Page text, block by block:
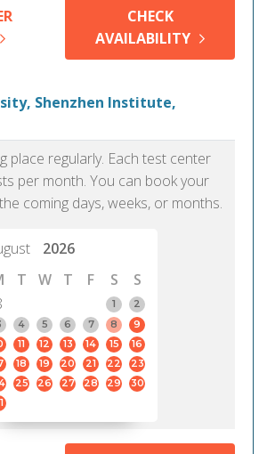
CHECK
AVAILABILITY
Shenzhen Institute,
place regularly. Each test center
per month. You can book your
coming days, weeks, or months.
2026
T W T F S
S
1
2
4 5 6 7 8
9
11 12 13 14 15
16
18 19 20 21 22
23
25 26 27 28 29
30